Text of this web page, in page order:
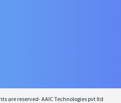
are reserved- AAIC Technologies pvt ltd